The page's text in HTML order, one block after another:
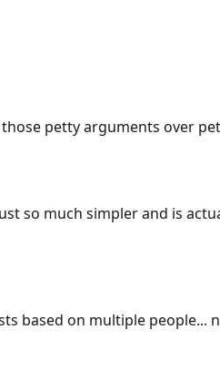
petty arguments over
so much simpler and is
based on multiple people...